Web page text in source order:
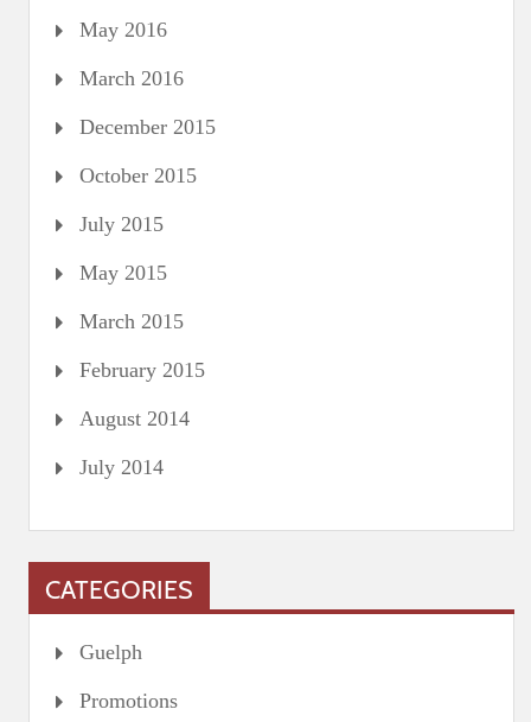
May 2016
March 2016
December 2015
October 2015
July 2015
May 2015
March 2015
February 2015
August 2014
July 2014
CATEGORIES
Guelph
Promotions